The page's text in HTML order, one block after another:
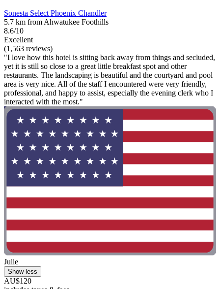
Sonesta Select Phoenix Chandler
5.7 km from Ahwatukee Foothills
8.6/10
Excellent
(1,563 reviews)
"I love how this hotel is sitting back away from things and secluded,
yet it is still so close to a great little breakfast spot and other
restaurants. The landscaping is beautiful and the courtyard and pool
area is very nice. All of the staff I encountered were very friendly,
professional, and happy to assist, especially the evening clerk who I
interacted with the most."
Julie
Show less
AU$120